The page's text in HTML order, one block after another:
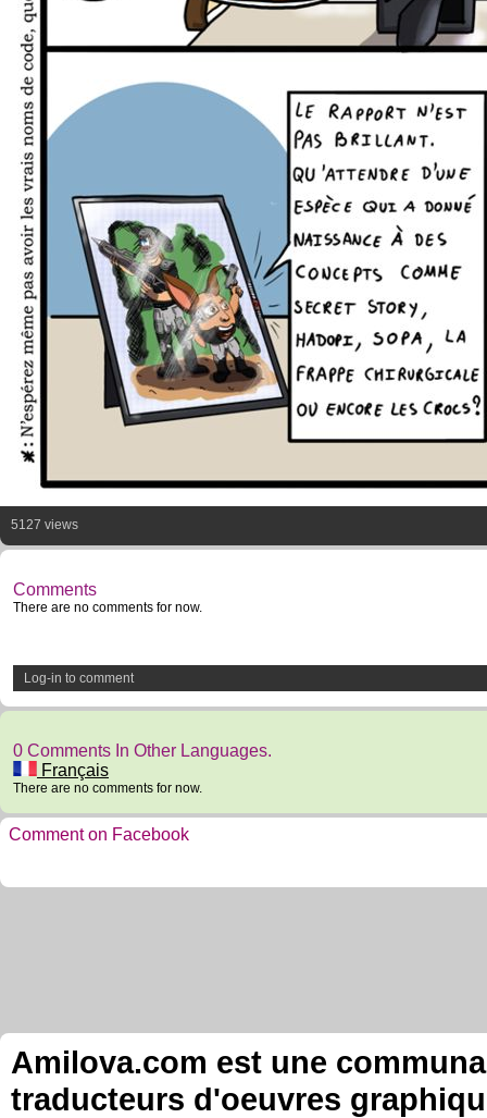
5127 views
Comments
There are no comments for now.
Log-in to comment
0 Comments In Other Languages.
Français
There are no comments for now.
Comment on Facebook
Amilova.com est une
traducteurs d'oeuvres